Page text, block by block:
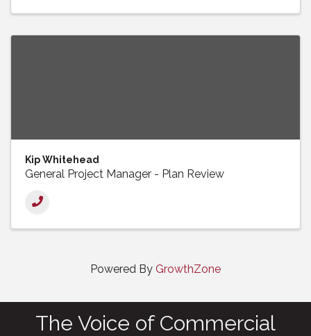
Kip Whitehead
General Project Manager - Plan Review
Powered By GrowthZone
The Voice of Commercial